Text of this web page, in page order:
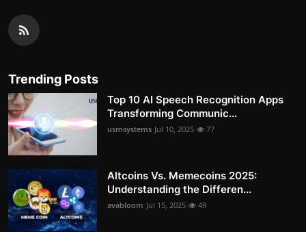
Trending Posts
Top 10 AI Speech Recognition Apps
Transforming Communic...
usmsystems Jul 10, 2025 77
Altcoins Vs. Memecoins 2025:
Understanding the Differen...
avabloom Jul 15, 2025 49